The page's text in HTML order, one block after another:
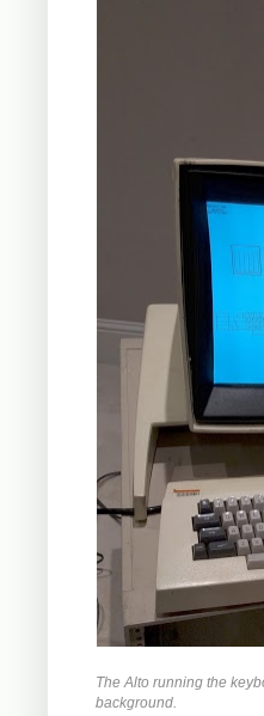
The Alto running the
background.